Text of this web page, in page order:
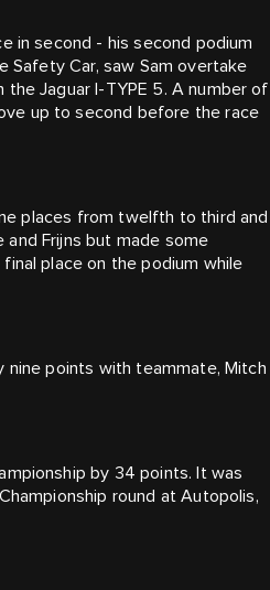
in second - his second podium
Safety Car, saw Sam overtake
Jaguar I-TYPE 5. A number of
up to second before the race
places from twelfth to third and
Frijns but made some
place on the podium while
nine points with teammate, Mitch
by 34 points. It was
round at Autopolis,